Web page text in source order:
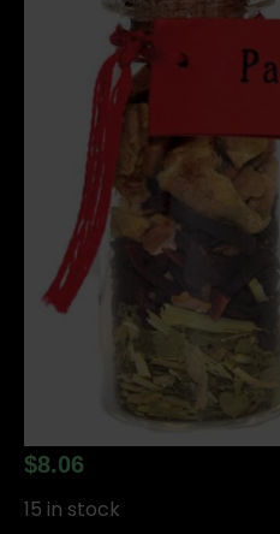
$8.06
15 in stock